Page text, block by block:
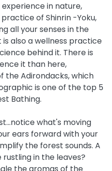
experience in nature,
of Shinrin -Yoku,
all your senses in the
also a wellness practice
behind it. There is
it than here,
the Adirondacks, which
is one of the top 5
Bathing.
what's moving
ears forward with your
the forest sounds. A
in the leaves?